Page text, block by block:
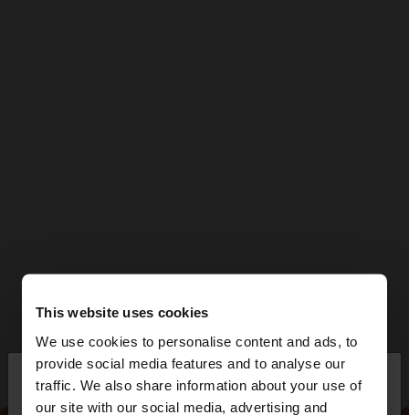
This website uses cookies
We use cookies to personalise content and ads, to
provide social media features and to analyse our
traffic. We also share information about your use of
our site with our social media, advertising and
hello ×